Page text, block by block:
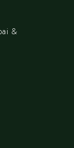
&